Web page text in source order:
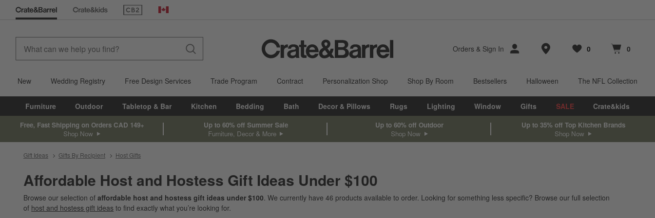
(Opens in new window)
Canada
Orders & Sign In Store Locations
Favorites
0
items Cart contains
0
items
New Wedding Registry Free Design Services Trade Program Contract Personalization Shop Shop By Room Bestsellers Halloween The NFL Collection
Furniture Outdoor Tabletop & Bar Kitchen Bedding Bath Decor & Pillows Rugs Lighting Window Gifts SALE Crate&kids
Free, Fast Shipping on Orders CAD 149+
Shop Now
Up to 60% off Summer Sale
Furniture, Decor & More
Up to 60% off Outdoor
Shop Now
Up to 35% off Top Kitchen Brands
Shop Now
Gift Ideas Gifts By Recipient Host Gifts
Affordable Host and Hostess Gift Ideas Under $100
Browse our selection of affordable host and hostess gift ideas under $100. We currently have 46 products available to order. Looking for something less specific? Browse our full selection
of host and hostess gift ideas to find exactly what you’re looking for.